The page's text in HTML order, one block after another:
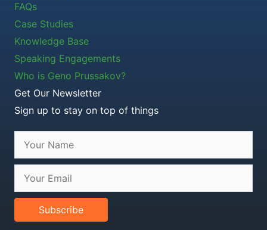
FAQs
Case Studies
Knowledge Base
Speaking Engagements
Who is Geno Prussakov?
Get Our Newsletter
Sign up to stay on top of things
Subscribe